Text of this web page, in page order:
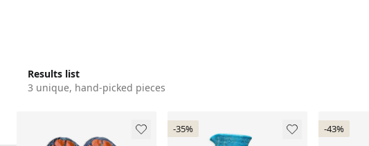
Results list
3 unique, hand-picked pieces
-35% -43%